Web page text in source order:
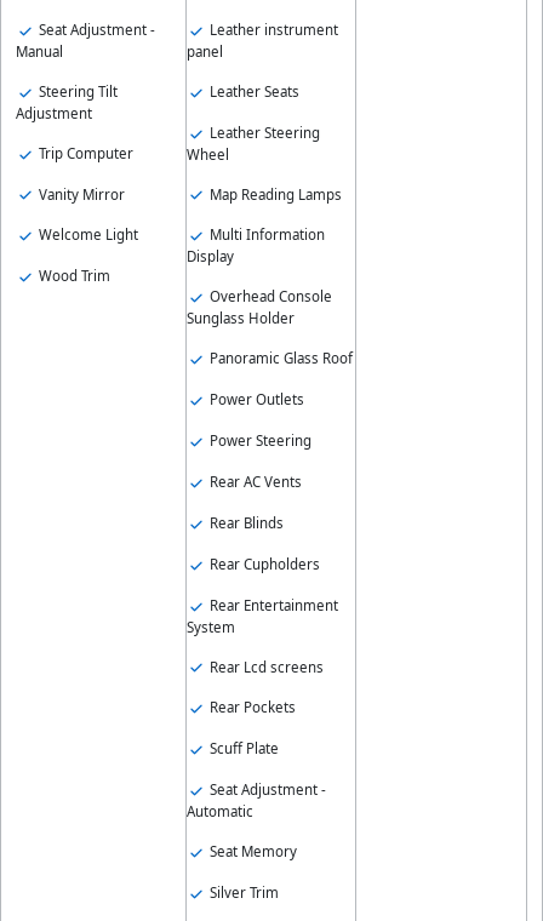
Seat Adjustment -
Manual
Steering Tilt
Adjustment
Trip Computer
Vanity Mirror
Welcome Light
Wood Trim
Leather instrument
panel
Leather Seats
Leather Steering
Wheel
Map Reading Lamps
Multi Information
Display
Overhead Console
Sunglass Holder
Panoramic Glass Roof
Power Outlets
Power Steering
Rear AC Vents
Rear Blinds
Rear Cupholders
Rear Entertainment
System
Rear Lcd screens
Rear Pockets
Scuff Plate
Seat Adjustment -
Automatic
Seat Memory
Silver Trim